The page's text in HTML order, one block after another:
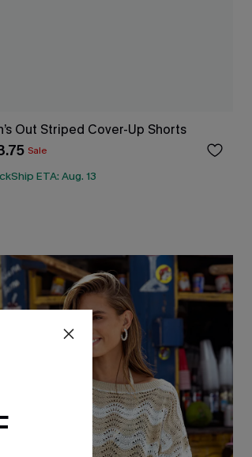
Out Striped Cover-Up Shorts
Sale
ETA: Aug. 13